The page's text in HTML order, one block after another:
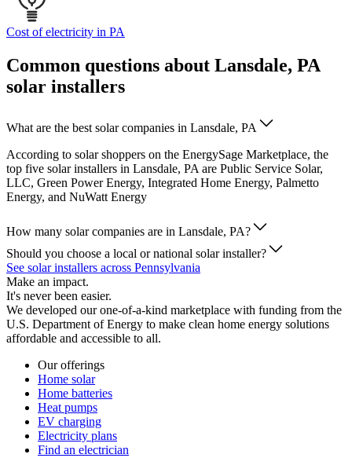
Cost of electricity in PA
Common questions about Lansdale, PA
solar installers
What are the best solar companies in Lansdale, PA
According to solar shoppers on the EnergySage Marketplace, the
top five solar installers in Lansdale, PA are Public Service Solar,
LLC, Green Power Energy, Integrated Home Energy, Palmetto
Energy, and NuWatt Energy
How many solar companies are in Lansdale, PA?
Should you choose a local or national solar installer?
See solar installers across Pennsylvania
Make an impact.
It's never been easier.
We developed our one-of-a-kind marketplace with funding from the
U.S. Department of Energy to make clean home energy solutions
affordable and accessible to all.
Our offerings
Home solar
Home batteries
Heat pumps
EV charging
Electricity plans
Find an electrician